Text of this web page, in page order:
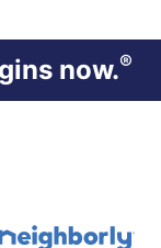
now.®